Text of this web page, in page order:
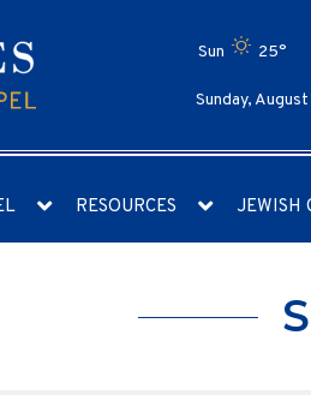
Sun 25°
Sunday,
RESOURCES JEWISH